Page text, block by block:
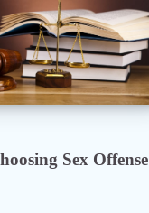
Sex Offense